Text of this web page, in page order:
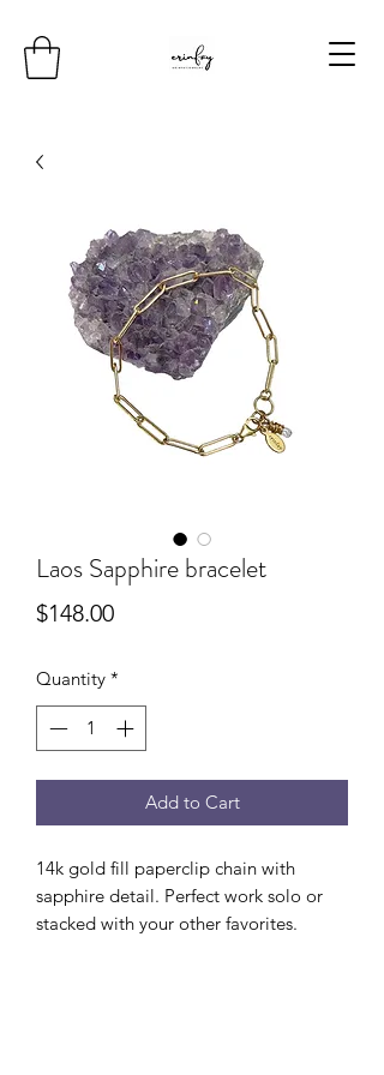
Laos Sapphire bracelet
$148.00Price
Quantity *
Add to Cart
14k gold fill paperclip chain with
sapphire detail. Perfect work solo or
stacked with your other favorites.